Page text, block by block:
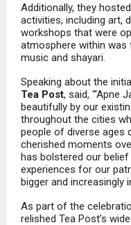
Additionally, they
activities, including art,
workshops that were
atmosphere within was
music and shayari.
Speaking about the
Tea Post, said, “‘Apne
beautifully by our
throughout the cities
people of diverse ages
cherished moments
has bolstered our
experiences for our
bigger and increasingly
As part of the
relished Tea Post’s